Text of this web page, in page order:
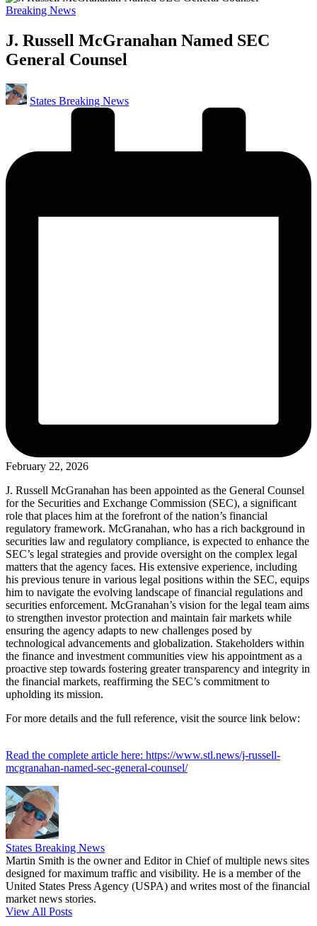
Posted
Breaking News
J. Russell McGranahan Named SEC
General Counsel
Posted
by
States Breaking News
February 22, 2026
J. Russell McGranahan has been appointed as the General Counsel
for the Securities and Exchange Commission (SEC), a significant
role that places him at the forefront of the nation’s financial
regulatory framework. McGranahan, who has a rich background in
securities law and regulatory compliance, is expected to enhance the
SEC’s legal strategies and provide oversight on the complex legal
matters that the agency faces. His extensive experience, including
his previous tenure in various legal positions within the SEC, equips
him to navigate the evolving landscape of financial regulations and
securities enforcement. McGranahan’s vision for the legal team aims
to strengthen investor protection and maintain fair markets while
ensuring the agency adapts to new challenges posed by
technological advancements and globalization. Stakeholders within
the finance and investment communities view his appointment as a
proactive step towards fostering greater transparency and integrity in
the financial markets, reaffirming the SEC’s commitment to
upholding its mission.
For more details and the full reference, visit the source link below:
Read the complete article here: https://www.stl.news/j-russell-
mcgranahan-named-sec-general-counsel/
States Breaking News
Martin Smith is the owner and Editor in Chief of multiple news sites
designed for maximum traffic and visibility. He is a member of the
United States Press Agency (USPA) and writes most of the financial
market news stories.
View All Posts